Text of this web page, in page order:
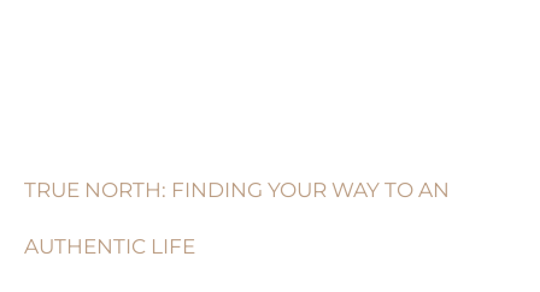
TRUE NORTH: FINDING YOUR WAY TO AN
AUTHENTIC LIFE
YOUR
TO